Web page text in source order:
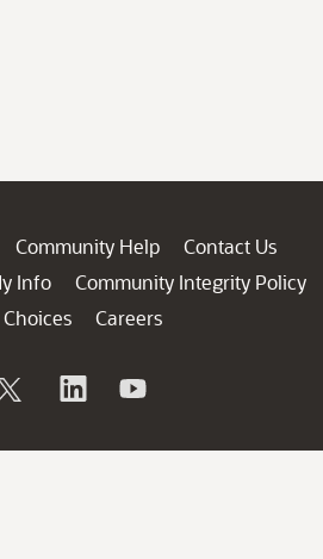
Community Help
Contact Us
Info
Community Integrity Policy
Careers